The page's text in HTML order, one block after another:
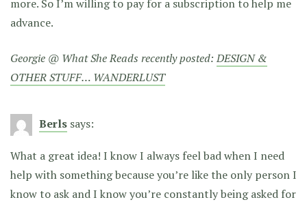
more. So I’m willing to pay for a subscription to help me
advance.
Georgie @ What She Reads recently posted:DESIGN &
OTHER STUFF… WANDERLUST
Berls says:
What a great idea! I know I always feel bad when I need
help with something because you’re like the only person I
know to ask and I know you’re constantly being asked for